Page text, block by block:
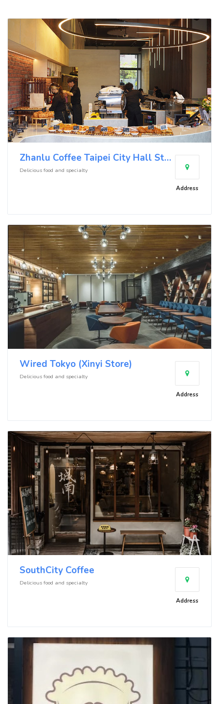
Zhanlu Coffee Taipei City Hall Store
Delicious food and specialty
Address
Wired Tokyo (Xinyi Store)
Delicious food and specialty
Address
SouthCity Coffee
Delicious food and specialty
Address